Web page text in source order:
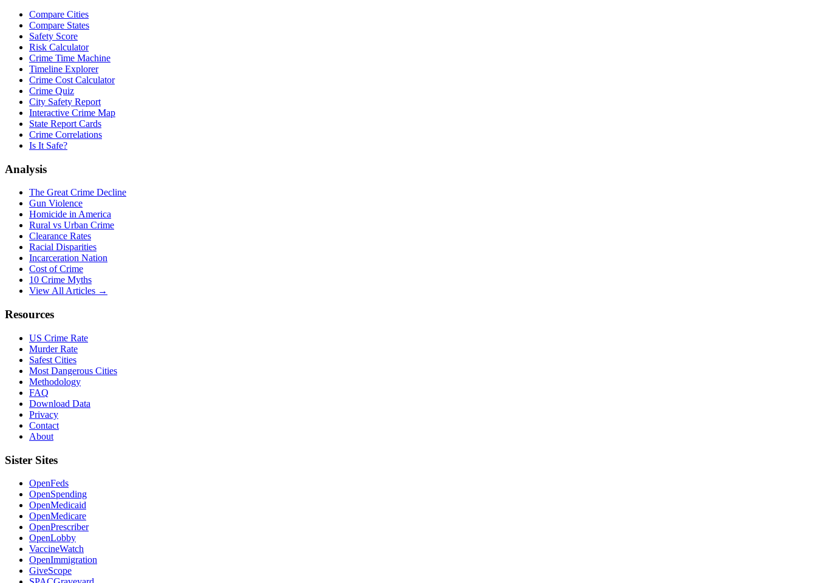
Compare Cities
Compare States
Safety Score
Risk Calculator
Crime Time Machine
Timeline Explorer
Crime Cost Calculator
Crime Quiz
City Safety Report
Interactive Crime Map
State Report Cards
Crime Correlations
Is It Safe?
Analysis
The Great Crime Decline
Gun Violence
Homicide in America
Rural vs Urban Crime
Clearance Rates
Racial Disparities
Incarceration Nation
Cost of Crime
10 Crime Myths
View All Articles →
Resources
US Crime Rate
Murder Rate
Safest Cities
Most Dangerous Cities
Methodology
FAQ
Download Data
Privacy
Contact
About
Sister Sites
OpenFeds
OpenSpending
OpenMedicaid
OpenMedicare
OpenPrescriber
OpenLobby
VaccineWatch
OpenImmigration
GiveScope